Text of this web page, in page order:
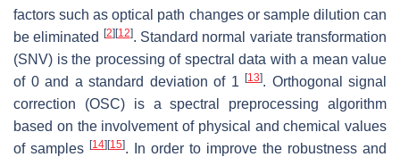
factors such as optical path changes or sample dilution can
be eliminated [2][12]. Standard normal variate transformation
(SNV) is the processing of spectral data with a mean value
of 0 and a standard deviation of 1 [13]. Orthogonal signal
correction (OSC) is a spectral preprocessing algorithm
based on the involvement of physical and chemical values
of samples [14][15]. In order to improve the robustness and